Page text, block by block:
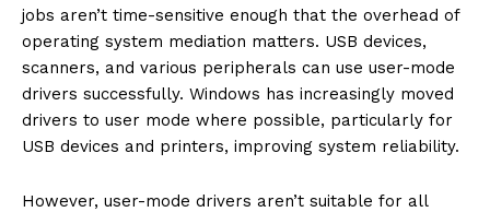
jobs aren’t time-sensitive enough that the overhead of
operating system mediation matters. USB devices,
scanners, and various peripherals can use user-mode
drivers successfully. Windows has increasingly moved
drivers to user mode where possible, particularly for
USB devices and printers, improving system reliability.
However, user-mode drivers aren’t suitable for all